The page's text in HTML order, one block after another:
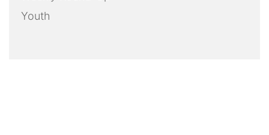
Youth